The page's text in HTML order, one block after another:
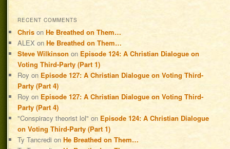
RECENT COMMENTS
Chris onHe Breathed on Them…
ALEX onHe Breathed on Them…
Steve Wilkinson on Episode 124: A Christian Dialogue on
Voting Third-Party (Part 1)
Roy on Episode 127: A Christian Dialogue on Voting Third-
Party (Part 4)
Roy on Episode 127: A Christian Dialogue on Voting Third-
Party (Part 4)
"Conspiracy theorist lol" on Episode 124: A Christian Dialogue
on Voting Third-Party (Part 1)
Ty Tancredi onHe Breathed on Them…